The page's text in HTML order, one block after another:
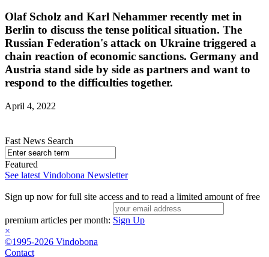
Olaf Scholz and Karl Nehammer recently met in
Berlin to discuss the tense political situation. The
Russian Federation's attack on Ukraine triggered a
chain reaction of economic sanctions. Germany and
Austria stand side by side as partners and want to
respond to the difficulties together.
April 4, 2022
Fast News Search
Featured
See latest Vindobona Newsletter
Sign up now for full site access and to read a limited amount of free
premium articles per month: Sign Up
×
©1995-2026 Vindobona
Contact